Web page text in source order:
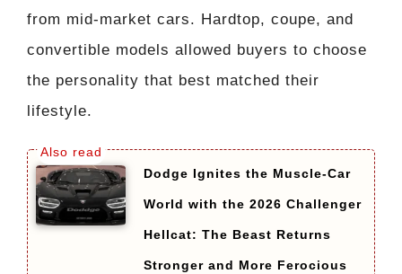
from mid-market cars. Hardtop, coupe, and
convertible models allowed buyers to choose
the personality that best matched their
lifestyle.
Dodge Ignites the Muscle-Car
World with the 2026 Challenger
Hellcat: The Beast Returns
Stronger and More Ferocious